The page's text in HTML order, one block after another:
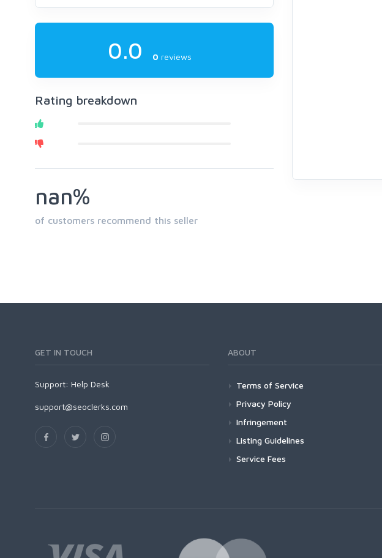
0.0 0 reviews
Rating breakdown
nan%
of customers recommend this seller
GET IN TOUCH
Support: Help Desk
support@seoclerks.com
ABOUT
Terms of Service
Privacy Policy
Infringement
Listing Guidelines
Service Fees